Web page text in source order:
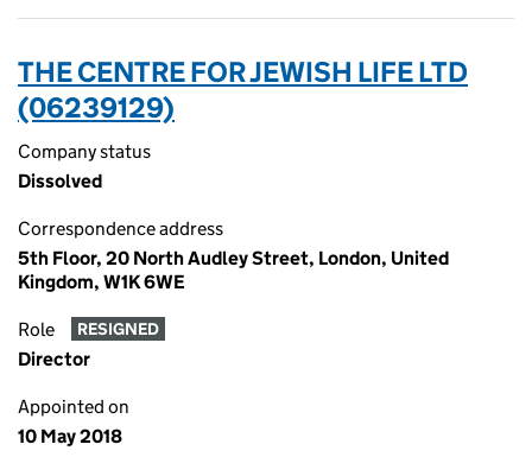
THE CENTRE FOR JEWISH LIFE LTD
(06239129)
Company status
Dissolved
Correspondence address
5th Floor, 20 North Audley Street, London, United
Kingdom, W1K 6WE
Role RESIGNED
Director
Appointed on
10 May 2018